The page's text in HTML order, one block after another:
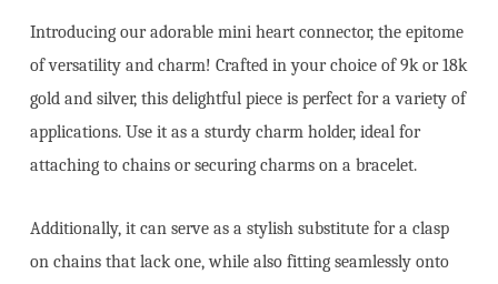
125,00 €
through
195,00 €
Introducing our adorable mini heart connector, the epitome
of versatility and charm! Crafted in your choice of 9k or 18k
gold and silver, this delightful piece is perfect for a variety of
applications. Use it as a sturdy charm holder, ideal for
attaching to chains or securing charms on a bracelet.
Additionally, it can serve as a stylish substitute for a clasp
on chains that lack one, while also fitting seamlessly onto